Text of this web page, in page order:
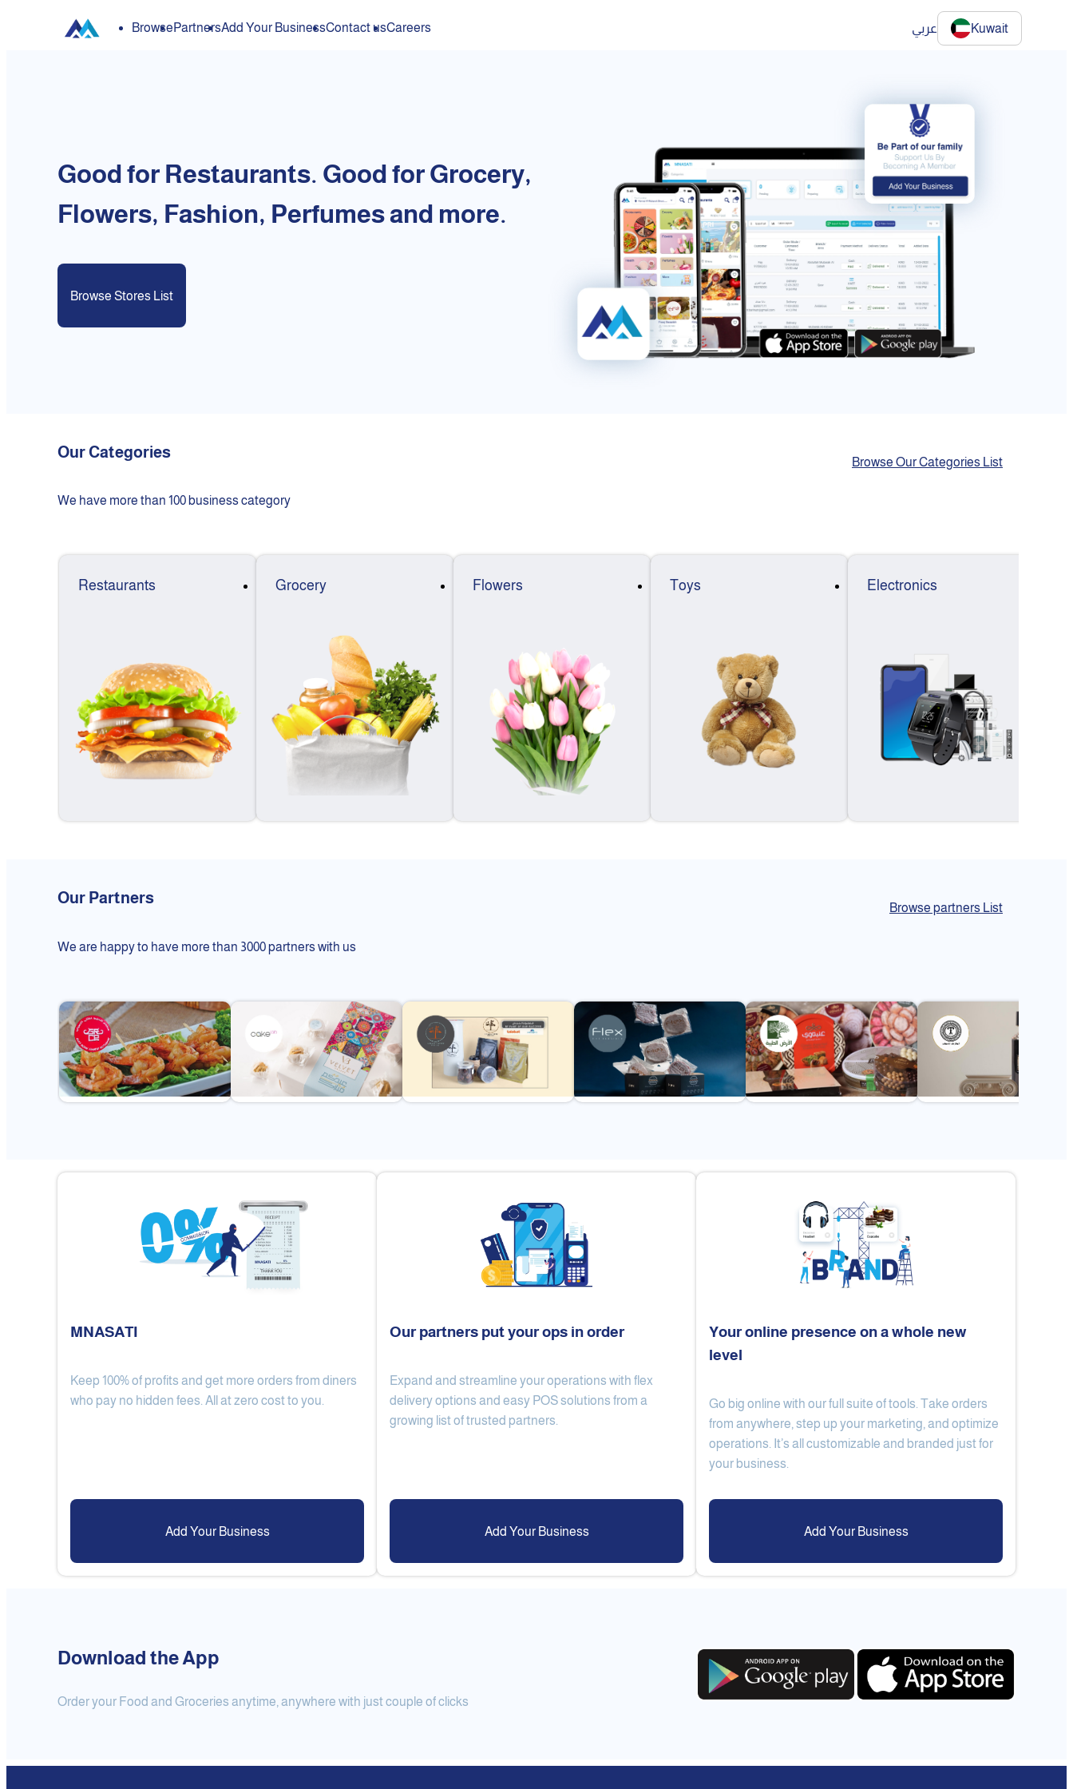
BrowsePartnersAdd Your BusinessContact usCareers عربي Kuwait
Good for Restaurants. Good for Grocery,
Flowers, Fashion, Perfumes and more.
Browse Stores List
Our Categories
We have more than 100 business category
Browse Our Categories List
Restaurants Grocery Flowers Toys Electronics
Our Partners
We are happy to have more than 3000 partners with us
Browse partners List
Gulf Royal Chinese Restaurant Cake Lab Al Nibari Coffee Al Ard Altayiba
MNASATI
Keep 100% of profits and get more orders from diners
who pay no hidden fees. All at zero cost to you.
Add Your Business
Our partners put your ops in order
Expand and streamline your operations with flex
delivery options and easy POS solutions from a
growing list of trusted partners.
Add Your Business
Your online presence on a whole new
level
Go big online with our full suite of tools. Take orders
from anywhere, step up your marketing, and optimize
operations. It’s all customizable and branded just for
Add Your Business
Download the App
Order your Food and Groceries anytime, anywhere with just couple of clicks